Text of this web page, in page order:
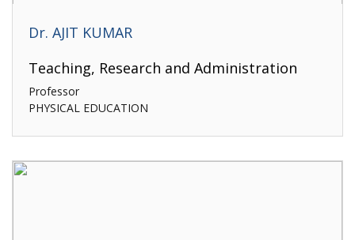
Dr. AJIT KUMAR
Teaching, Research and Administration
Professor
PHYSICAL EDUCATION